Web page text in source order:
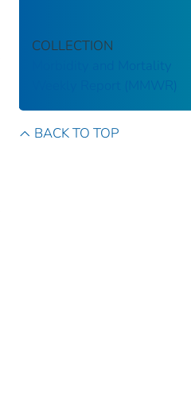
COLLECTION
Morbidity and Mortality
Weekly Report (MMWR)
BACK TO TOP